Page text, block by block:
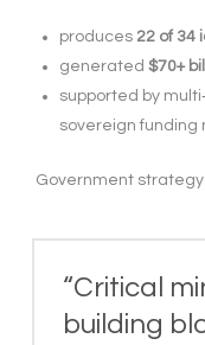
produces 22 of 34
generated$70+
supported by multi‑
sovereign funding
Government strategy
“Critical
building